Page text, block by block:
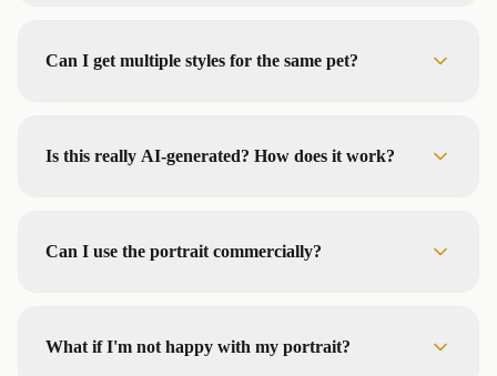
Can I get multiple styles for the same pet?
Is this really AI-generated? How does it work?
Can I use the portrait commercially?
What if I'm not happy with my portrait?